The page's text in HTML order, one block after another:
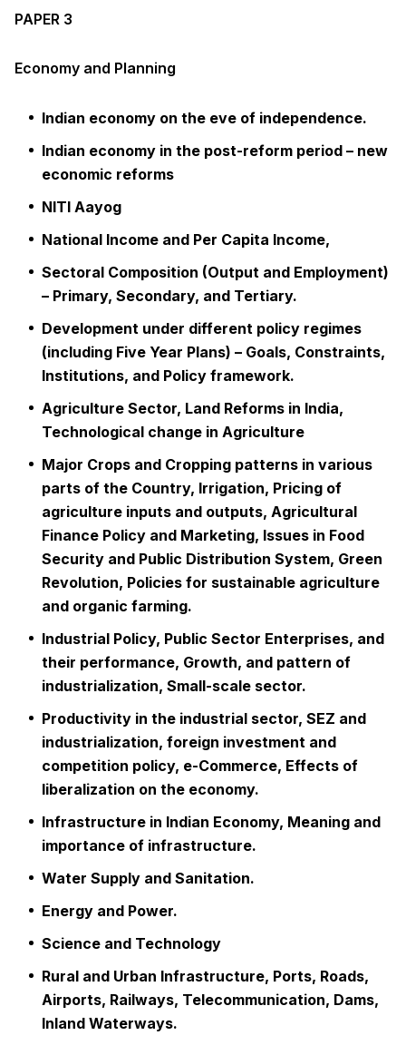
PAPER 3
Economy and Planning
Indian economy on the eve of independence.
Indian economy in the post-reform period – new
economic reforms
NITI Aayog
National Income and Per Capita Income,
Sectoral Composition (Output and Employment)
– Primary, Secondary, and Tertiary.
Development under different policy regimes
(including Five Year Plans) – Goals, Constraints,
Institutions, and Policy framework.
Agriculture Sector, Land Reforms in India,
Technological change in Agriculture
Major Crops and Cropping patterns in various
parts of the Country, Irrigation, Pricing of
agriculture inputs and outputs, Agricultural
Finance Policy and Marketing, Issues in Food
Security and Public Distribution System, Green
Revolution, Policies for sustainable agriculture
and organic farming.
Industrial Policy, Public Sector Enterprises, and
their performance, Growth, and pattern of
industrialization, Small-scale sector.
Productivity in the industrial sector, SEZ and
industrialization, foreign investment and
competition policy, e-Commerce, Effects of
liberalization on the economy.
Infrastructure in Indian Economy, Meaning and
importance of infrastructure.
Water Supply and Sanitation.
Energy and Power.
Science and Technology
Rural and Urban Infrastructure, Ports, Roads,
Airports, Railways, Telecommunication, Dams,
Inland Waterways.